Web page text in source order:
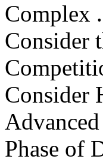
Complex
Consider
Consider
Advanced
Phase of